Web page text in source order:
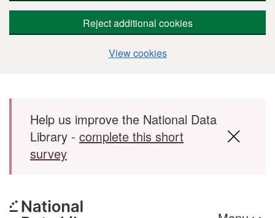
Reject additional cookies
View cookies
Skip to main content
Help us improve the National Data
Library - complete this short
survey